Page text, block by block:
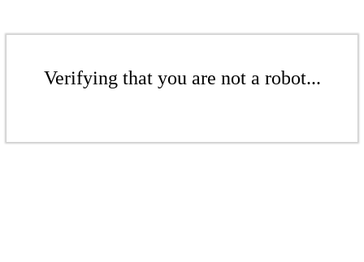
Verifying that you are not a robot...